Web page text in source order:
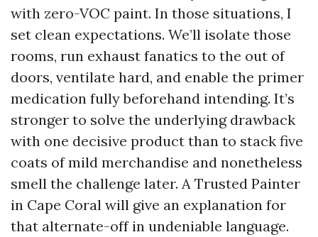
with zero-VOC paint. In those situations, I
set clean expectations. We’ll isolate those
rooms, run exhaust fanatics to the out of
doors, ventilate hard, and enable the primer
medication fully beforehand intending. It’s
stronger to solve the underlying drawback
with one decisive product than to stack five
coats of mild merchandise and nonetheless
smell the challenge later. A Trusted Painter
in Cape Coral will give an explanation for
that alternate-off in undeniable language.